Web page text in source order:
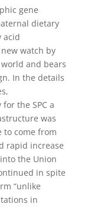
gene
dietary
acid
watch by
and bears
In the details
the SPC a
was
to come from
rapid increase
the Union
in spite
“unlike
in